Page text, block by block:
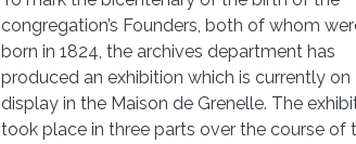
congregation’s Founders, both of whom
born in 1824, the archives department has
produced an exhibition which is currently on
display in the Maison de Grenelle. The
took place in three parts over the course of